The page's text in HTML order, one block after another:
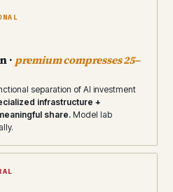
· premium compresses 25–
separation of AI investment
infrastructure +
share. Model lab